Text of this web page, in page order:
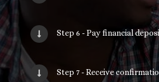
Step 6 - Pay financial
Step 7 - Receive